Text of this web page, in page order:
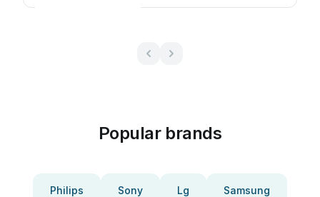
Popular brands
Philips Sony Lg Samsung